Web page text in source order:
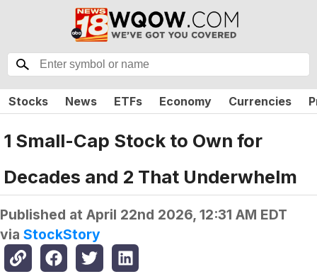
Stocks News ETFs Economy Currencies
1 Small-Cap Stock to Own for
Decades and 2 That Underwhelm
Published at April 22nd 2026, 12:31 AM EDT
via StockStory